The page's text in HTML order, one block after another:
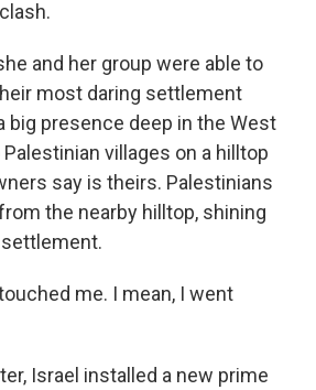
and her group were able to
most daring settlement
big presence deep in the West
villages on a hilltop
say is theirs. Palestinians
the nearby hilltop, shining
me. I mean, I went
Israel installed a new prime